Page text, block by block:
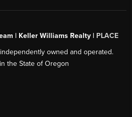
| Keller Williams Realty | PLACE
owned and operated.
the State of Oregon